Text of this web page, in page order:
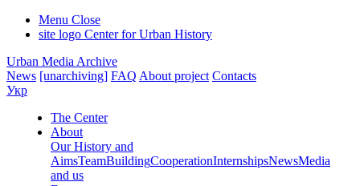
Menu Close
site logo Center for Urban History
Urban Media Archive
News [unarchiving] FAQ About project Contacts
Укр
The Center
About
Our History and
AimsTeamBuildingCooperationInternshipsNewsMedia
and us